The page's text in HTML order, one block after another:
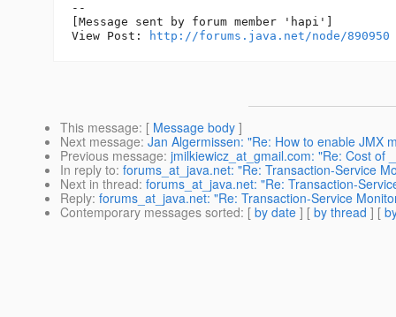
--
[Message sent by forum member 'hapi']
View Post:
http://forums.java.net/node/890950
This message: [ Message body ]
Next message: Jan Algermissen: "Re: How to enable JMX
Previous message: jmilkiewicz_at_gmail.com: "Re: Cost of
In reply to: forums_at_java.net: "Re: Transaction-Service
Next in thread: forums_at_java.net: "Re: Transaction-
Reply: forums_at_java.net: "Re: Transaction-Service
Contemporary messages sorted: [ by date ] [ by thread ] [